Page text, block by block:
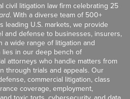
civil litigation law firm celebrating 25
. With a diverse team of 500+
leading U.S. markets, we provide
and defense to businesses, insurers,
a wide range of litigation and
lies in our deep bench of
attorneys who handle matters from
through trials and appeals. Our
commercial litigation, class
coverage, employment,